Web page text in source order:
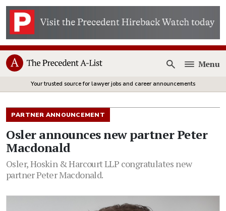
Open
Menu
Your trusted source for lawyer jobs and career announcements
PARTNER ANNOUNCEMENT
Osler announces new partner Peter
Macdonald
Osler, Hoskin & Harcourt LLP congratulates new
partner Peter Macdonald.